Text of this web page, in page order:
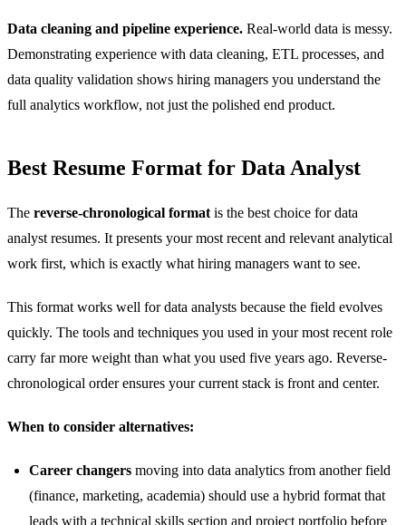
Data cleaning and pipeline experience. Real-world data is messy.
Demonstrating experience with data cleaning, ETL processes, and
data quality validation shows hiring managers you understand the
full analytics workflow, not just the polished end product.
Best Resume Format for Data Analyst
The reverse-chronological format is the best choice for data
analyst resumes. It presents your most recent and relevant analytical
work first, which is exactly what hiring managers want to see.
This format works well for data analysts because the field evolves
quickly. The tools and techniques you used in your most recent role
carry far more weight than what you used five years ago. Reverse-
chronological order ensures your current stack is front and center.
When to consider alternatives:
Career changers moving into data analytics from another field
(finance, marketing, academia) should use a hybrid format that
leads with a technical skills section and project portfolio before